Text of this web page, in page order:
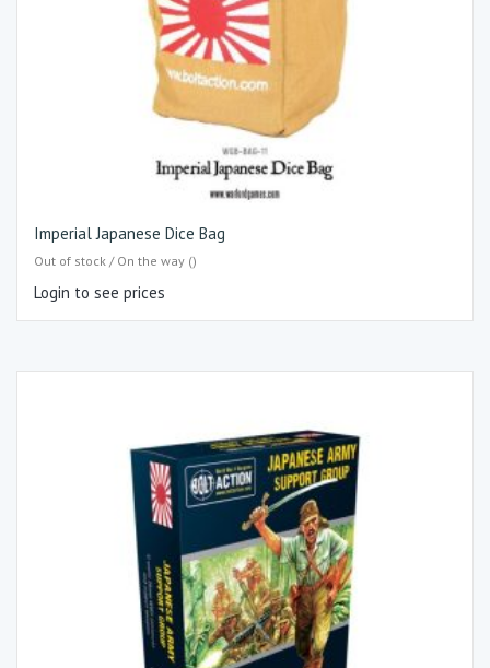
Imperial Japanese Dice Bag
Out of stock / On the way ()
Login to see prices